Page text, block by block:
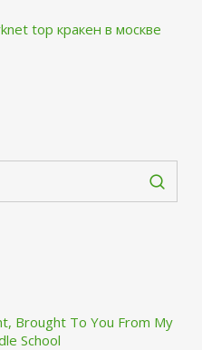
top кракен в москве
Brought To You From My
School